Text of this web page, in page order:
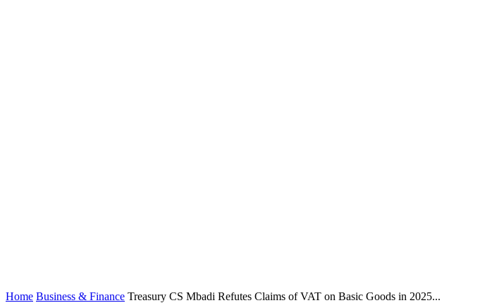
Home Business & Finance Treasury CS Mbadi Refutes Claims of VAT on Basic Goods in 2025...